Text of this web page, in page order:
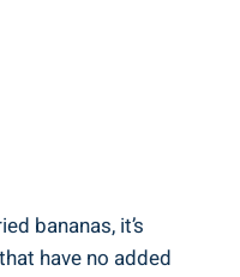
bananas, it’s
have no added